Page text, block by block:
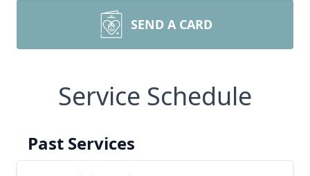
SEND A CARD
Service Schedule
Past Services